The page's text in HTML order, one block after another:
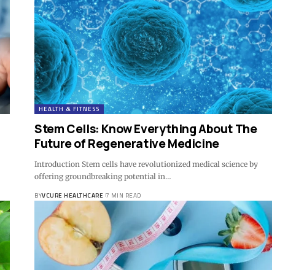
HEALTH & FITNESS
Stem Cells: Know Everything About The
Future of Regenerative Medicine
Introduction Stem cells have revolutionized medical science by
offering groundbreaking potential in…
BYVCURE HEALTHCARE 7 MIN READ